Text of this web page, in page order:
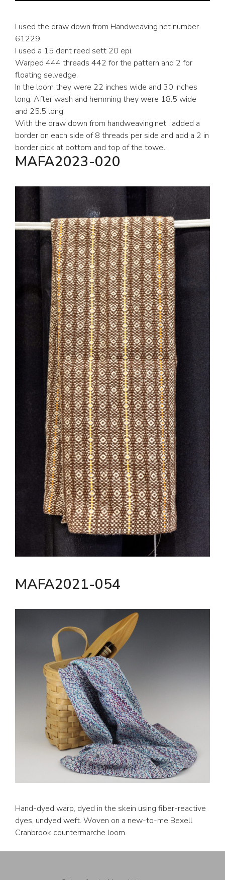
I used the draw down from Handweaving.net number
61229.
I used a 15 dent reed sett 20 epi.
Warped 444 threads 442 for the pattern and 2 for
floating selvedge.
In the loom they were 22 inches wide and 30 inches
long. After wash and hemming they were 18.5 wide
and 25.5 long.
With the draw down from handweaving.net I added a
border on each side of 8 threads per side and add a 2 in
border pick at bottom and top of the towel.
MAFA2023-020
MAFA2021-054
Hand-dyed warp, dyed in the skein using fiber-reactive
dyes, undyed weft. Woven on a new-to-me Bexell
Cranbrook countermarche loom.